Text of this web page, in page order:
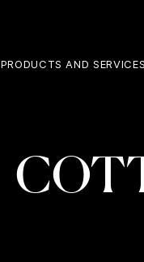
PRODUCTS AND SERVICES